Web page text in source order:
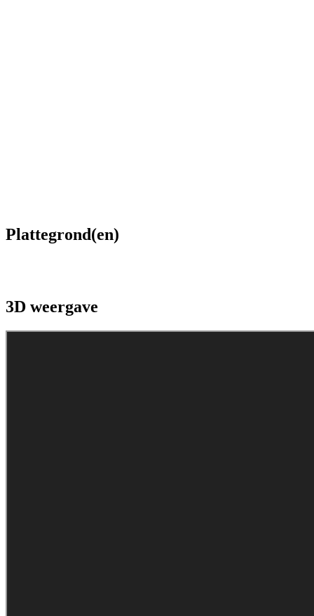
Plattegrond(en)
3D weergave